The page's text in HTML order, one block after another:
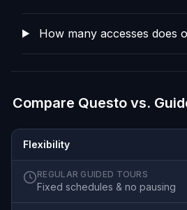
How many accesses does
Compare Questo vs.
Flexibility
REGULAR GUIDED TOURS
Fixed schedules & no pausing